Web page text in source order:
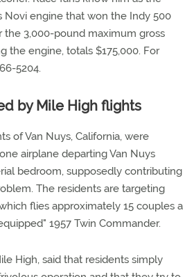
Novi engine that won the Indy 500
the 3,000-pound maximum gross
the engine, totals $175,000. For
5204.
by Mile High flights
of Van Nuys, California, were
airplane departing Van Nuys
bedroom, supposedly contributing
The residents are targeting
flies approximately 15 couples a
1957 Twin Commander.
High, said that residents simply